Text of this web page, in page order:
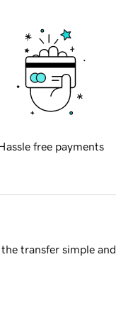
free payments
transfer simple and